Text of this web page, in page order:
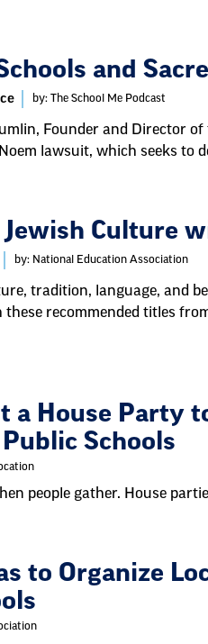
and
by: The School Me Podcast
Founder and Director
lawsuit, which seeks
Culture
by: National Education Association
tradition, language, and
recommended titles
a House Party
Schools
people gather. House
to Organize